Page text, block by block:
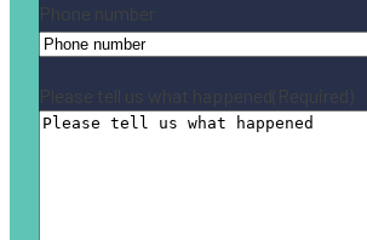
Phone number
Please tell us what happened(Required)